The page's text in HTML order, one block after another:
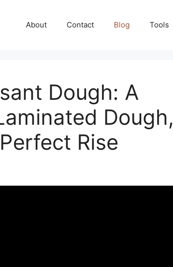
About Contact Blog Tools
Dough: A
Dough,
Rise